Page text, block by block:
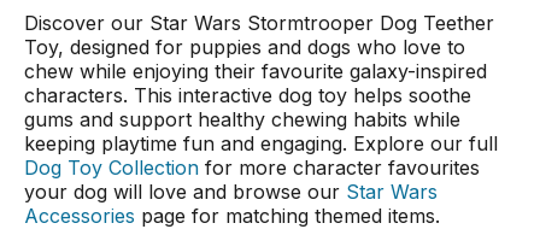
Discover our Star Wars Stormtrooper Dog Teether
Toy, designed for puppies and dogs who love to
chew while enjoying their favourite galaxy-inspired
characters. This interactive dog toy helps soothe
gums and support healthy chewing habits while
keeping playtime fun and engaging. Explore our full
Dog Toy Collection for more character favourites
your dog will love and browse our Star Wars
Accessories page for matching themed items.